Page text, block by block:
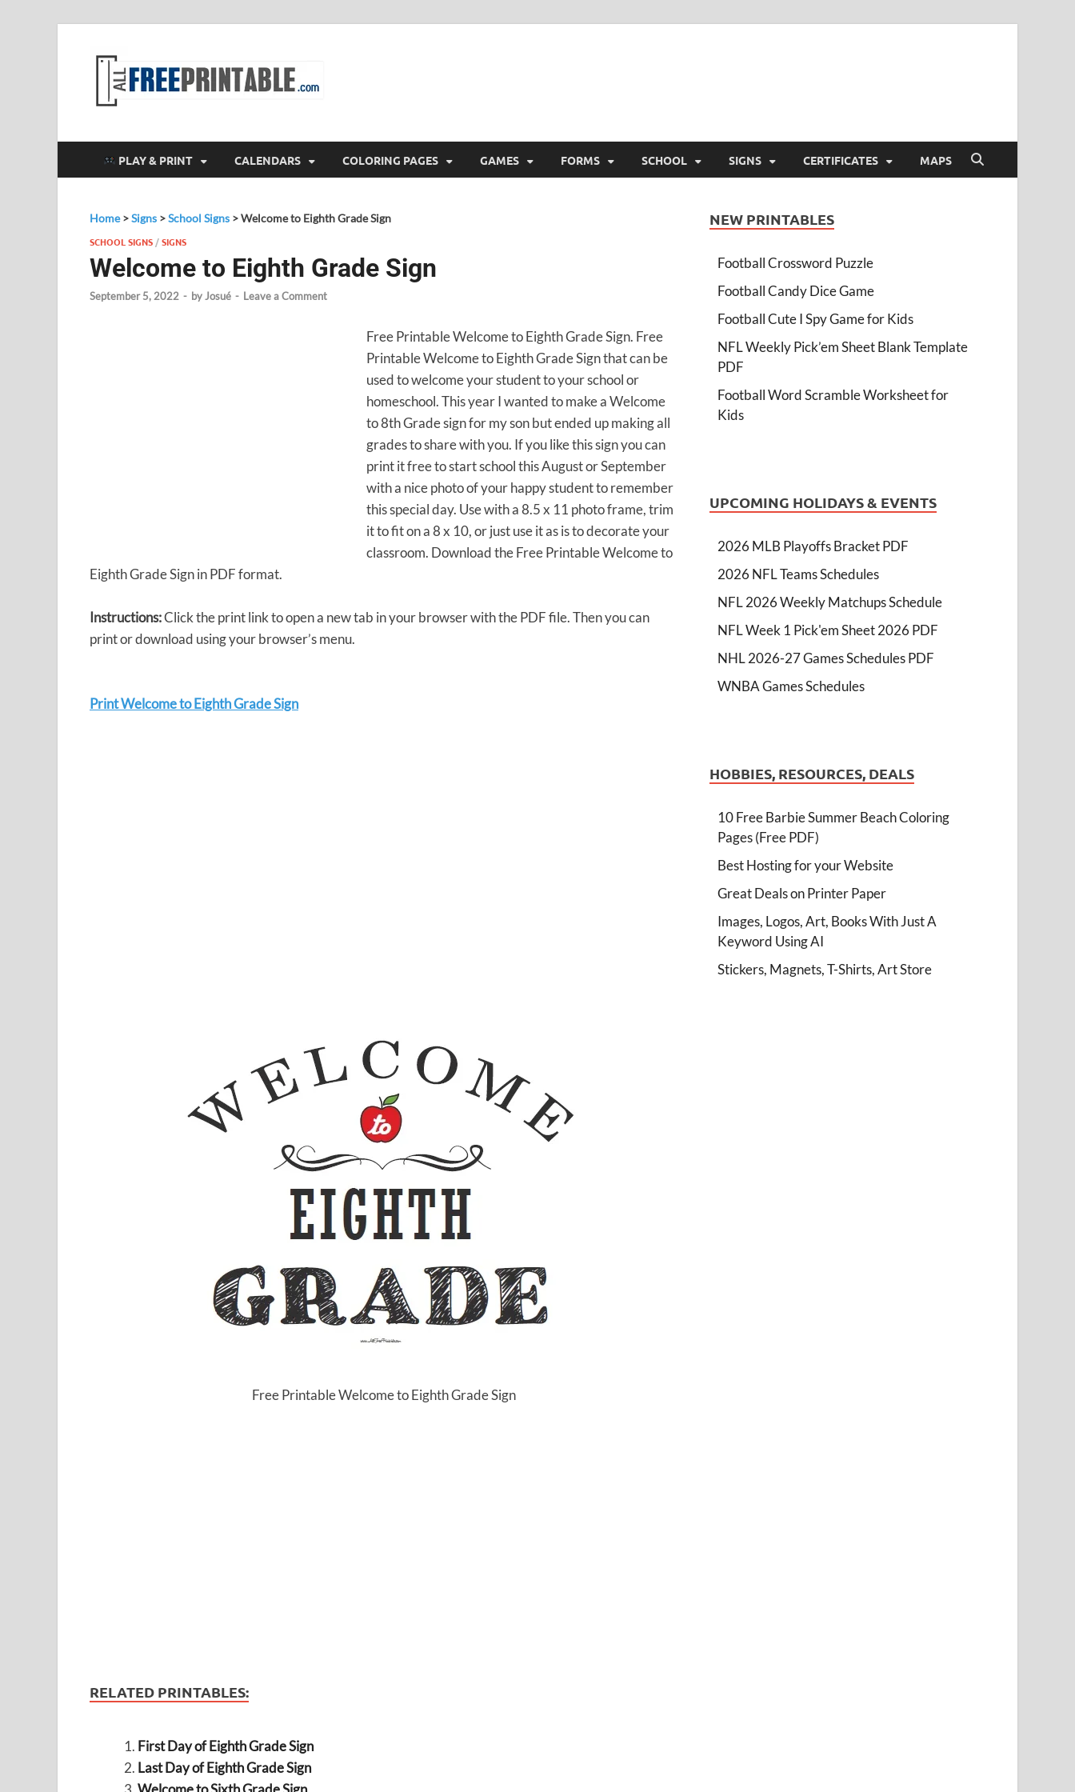
PLAY & PRINT CALENDARS COLORING PAGES GAMES FORMS SCHOOL SIGNS CERTIFICATES MAPS
Home>Signs >School Signs >Welcome to Eighth Grade Sign
SCHOOL SIGNS /SIGNS
Welcome to Eighth Grade Sign
September 5, 2022 - byJosué - Leave a Comment
Free Printable Welcome to Eighth Grade Sign. Free
Printable Welcome to Eighth Grade Sign that can be
used to welcome your student to your school or
homeschool. This year I wanted to make a Welcome
to 8th Grade sign for my son but ended up making all
grades to share with you. If you like this sign you can
print it free to start school this August or September
with a nice photo of your happy student to remember
this special day. Use with a 8.5 x 11 photo frame, trim
it to fit on a 8 x 10, or just use it as is to decorate your
classroom. Download the Free Printable Welcome to
Eighth Grade Sign in PDF format.
Instructions:Click the print link to open a new tab in your browser with the PDF file. Then you can
print or download using your browser’s menu.
Print Welcome to Eighth Grade Sign
Free Printable Welcome to Eighth Grade Sign
RELATED PRINTABLES:
First Day of Eighth Grade Sign
Last Day of Eighth Grade Sign
NEW PRINTABLES
Football Crossword Puzzle
Football Candy Dice Game
Football Cute I Spy Game for Kids
NFL Weekly Pick’em Sheet Blank Template
PDF
Football Word Scramble Worksheet for
Kids
UPCOMING HOLIDAYS & EVENTS
2026 MLB Playoffs Bracket PDF
2026 NFL Teams Schedules
NFL 2026 Weekly Matchups Schedule
NFL Week 1 Pick'em Sheet 2026 PDF
NHL 2026-27 Games Schedules PDF
WNBA Games Schedules
HOBBIES, RESOURCES, DEALS
10 Free Barbie Summer Beach Coloring
Pages (Free PDF)
Best Hosting for your Website
Great Deals on Printer Paper
Images, Logos, Art, Books With Just A
Keyword Using AI
Stickers, Magnets, T-Shirts, Art Store